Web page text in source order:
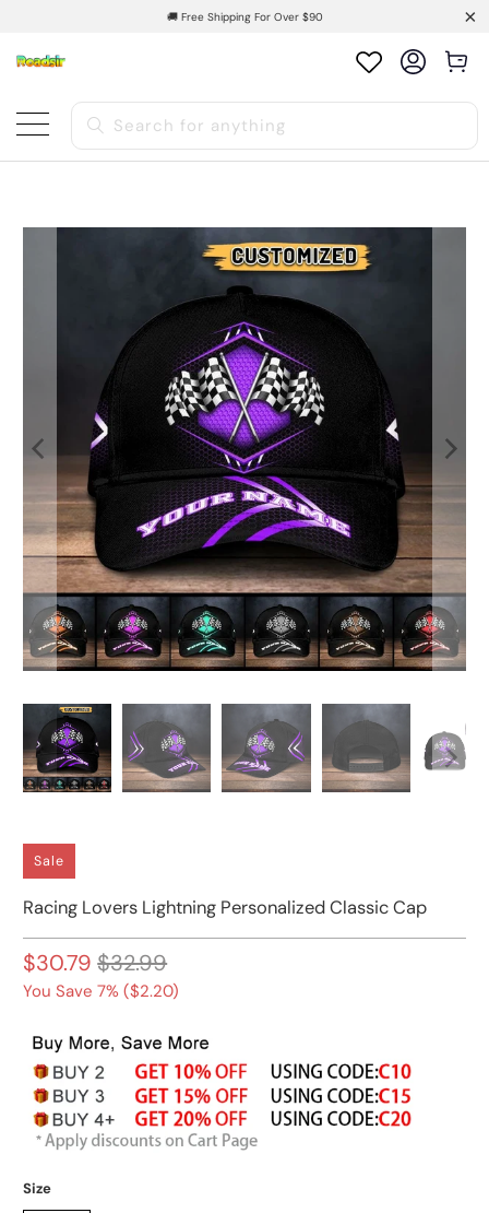
🚚 Free Shipping For Over $90
Sale
Racing Lovers Lightning Personalized Classic Cap
$30.79 $32.99
You Save 7% ($2.20)
Size